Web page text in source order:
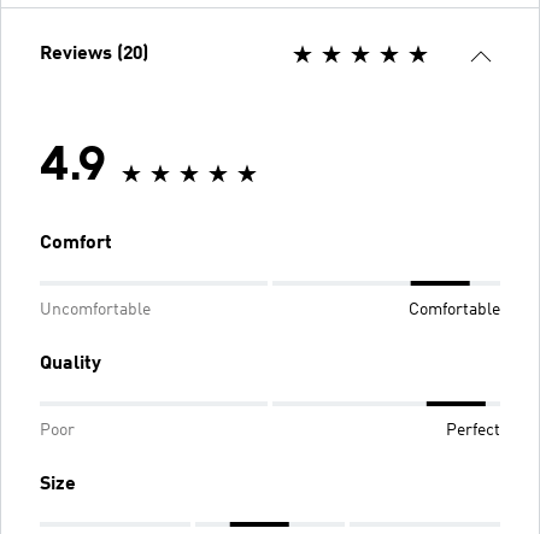
Reviews (20)
4.9
Comfort
Uncomfortable Comfortable
Quality
Poor Perfect
Size